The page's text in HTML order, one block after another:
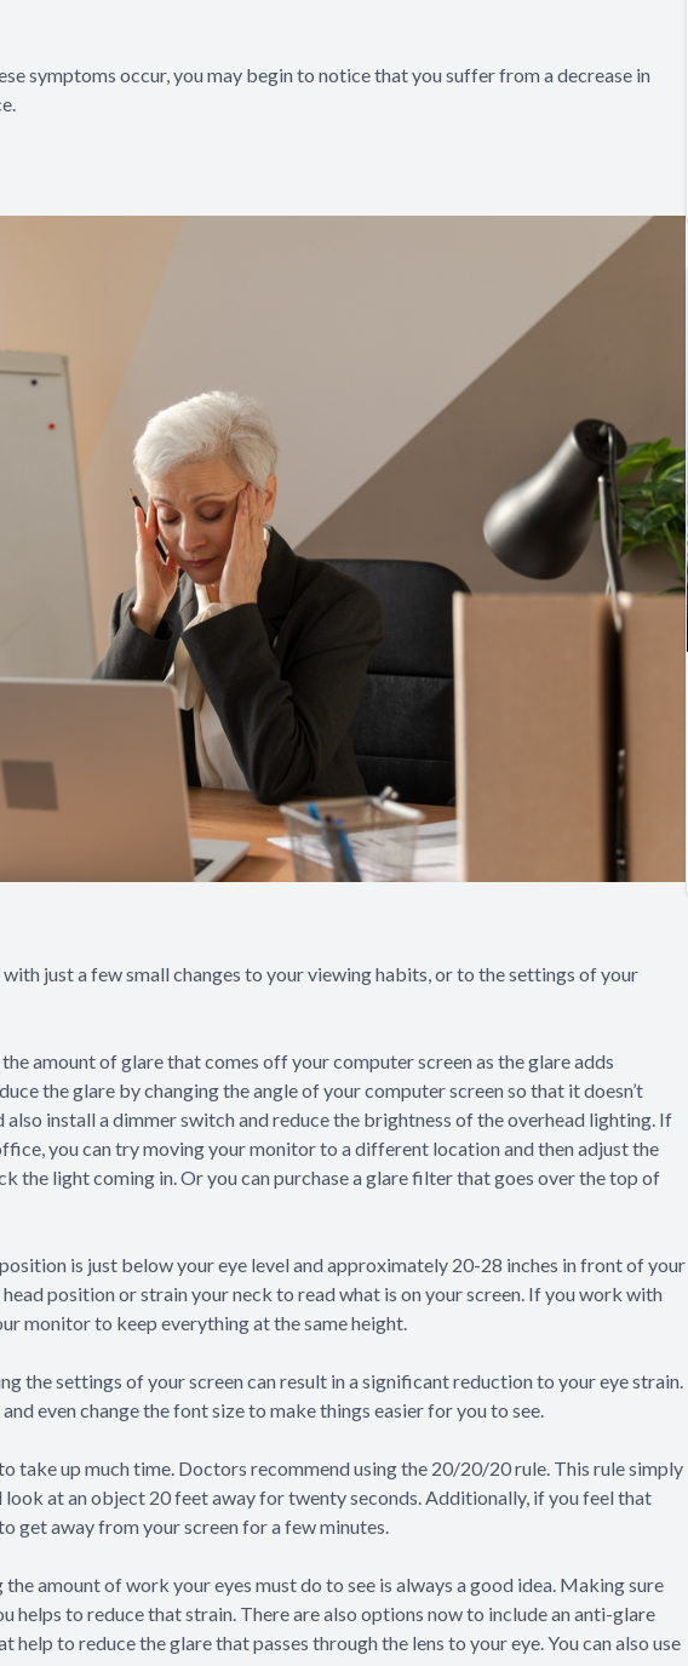
symptoms occur, you may begin to notice that you suffer from a decrease in
just a few small changes to your viewing habits, or to the settings of your
the amount of glare that comes off your computer screen as the glare adds
the glare by changing the angle of your computer screen so that it doesn’t
install a dimmer switch and reduce the brightness of the overhead lighting. If
you can try moving your monitor to a different location and then adjust the
the light coming in. Or you can purchase a glare filter that goes over the top of
is just below your eye level and approximately 20-28 inches in front of your
head position or strain your neck to read what is on your screen. If you work with
monitor to keep everything at the same height.
the settings of your screen can result in a significant reduction to your eye strain.
even change the font size to make things easier for you to see.
to take up much time. Doctors recommend using the 20/20/20 rule. This rule simply
look at an object 20 feet away for twenty seconds. Additionally, if you feel that
get away from your screen for a few minutes.
the amount of work your eyes must do to see is always a good idea. Making sure
helps to reduce that strain. There are also options now to include an anti-glare
help to reduce the glare that passes through the lens to your eye. You can also use